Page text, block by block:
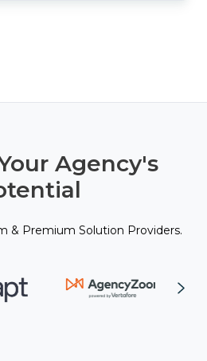
Agency's
& Premium Solution Providers.